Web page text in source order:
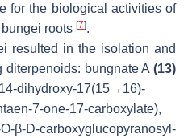
for the biological activities of
roots [7].
resulted in the isolation and
bungnate A (13)
dihydroxy-17(15→16)-
7-one-17-carboxylate),
D-carboxyglucopyranosyl-